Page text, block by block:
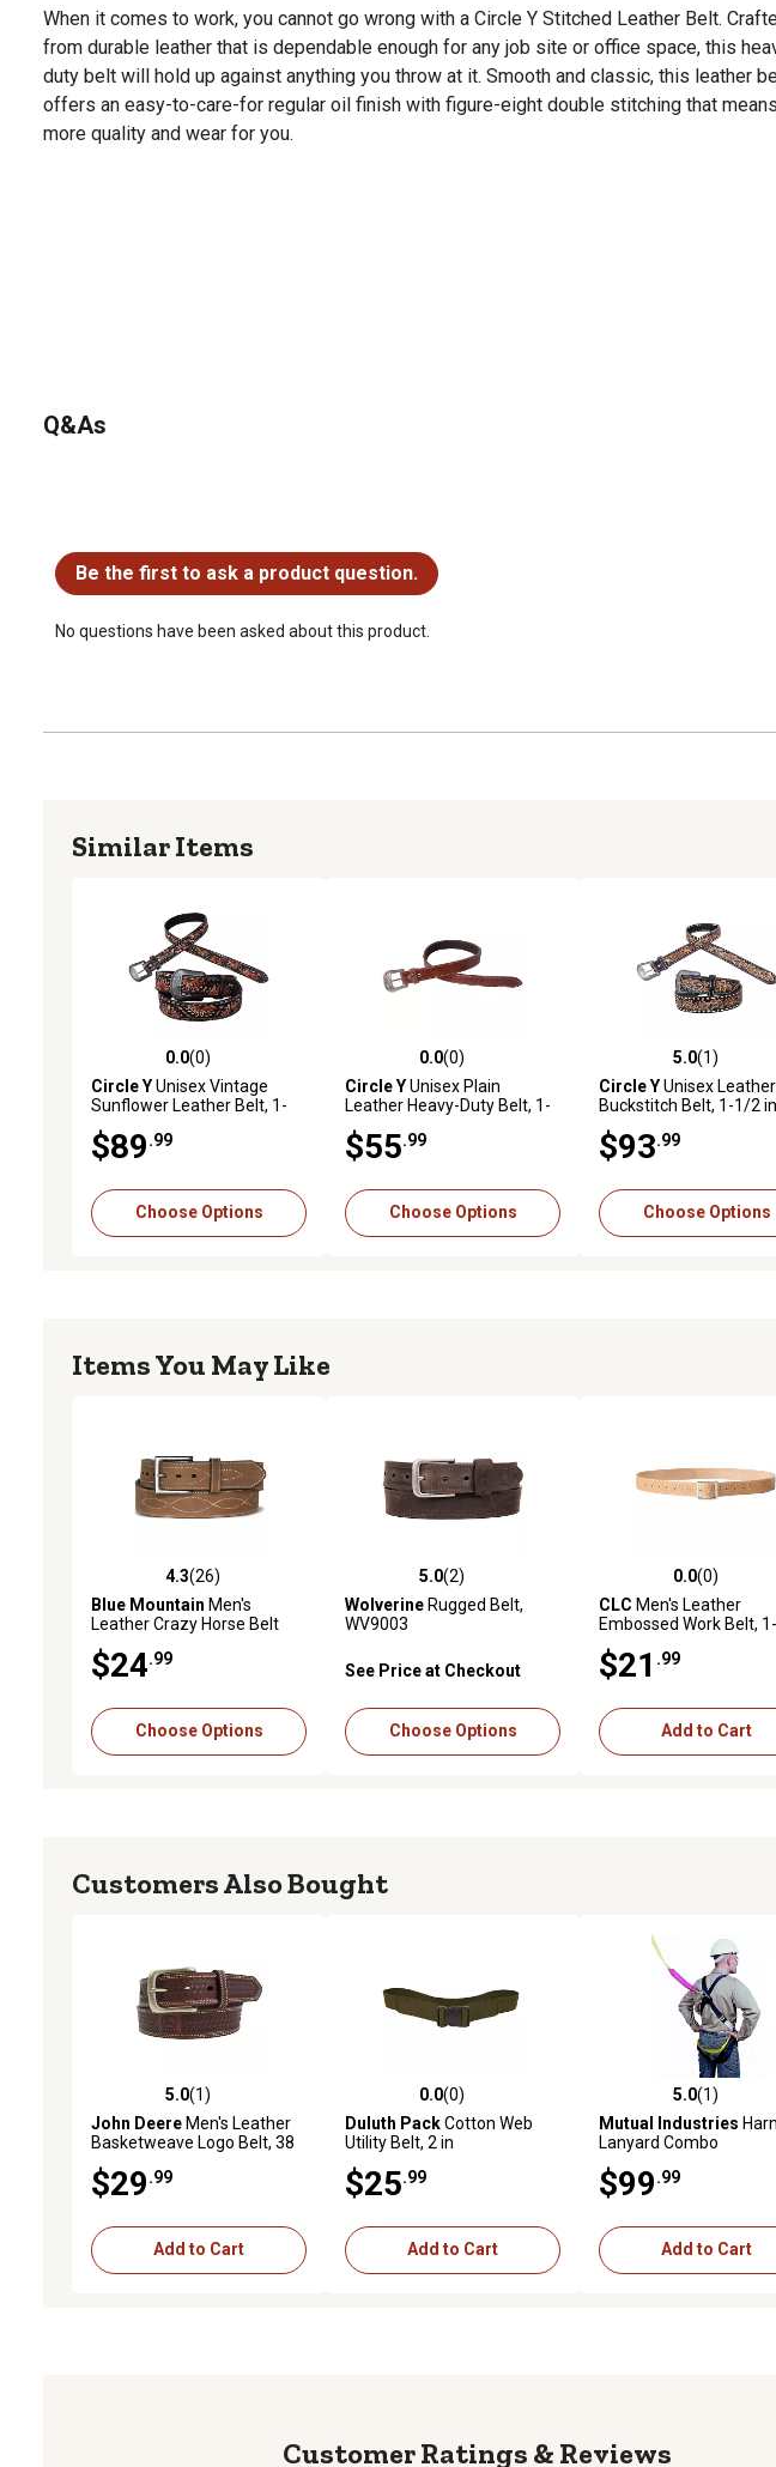
When it comes to work, you cannot go wrong with a Circle Y Stitched Leather Belt.
from durable leather that is dependable enough for any job site or office space, this
duty belt will hold up against anything you throw at it. Smooth and classic, this leather
offers an easy-to-care-for regular oil finish with figure-eight double stitching that means
more quality and wear for you.
Q&As
Be the first to ask a product question.
No questions have been asked about this product.
Similar Items
0.0 out of 5 stars with 0 reviews
0.0(0)
Circle YUnisex Vintage
Sunflower Leather Belt, 1-
$89 .99
Choose Options
0.0 out of 5 stars with 0 reviews
0.0(0)
Circle YUnisex Plain
Leather Heavy-Duty Belt, 1-
$55 .99
Choose Options
5.0 out of 5 stars with 1
5.0(1)
Circle YUnisex Leather
Buckstitch Belt, 1-1/2
$93 .99
Choose Options
Items You May Like
4.3 out of 5 stars with 26 reviews
4.3(26)
Blue Mountain Men's
Leather Crazy Horse Belt
$24 .99
Choose Options
5.0 out of 5 stars with 2 reviews
5.0(2)
WolverineRugged Belt,
WV9003
See Price at Checkout
Choose Options
0.0 out of 5 stars with 0
0.0(0)
CLC Men's Leather
Embossed Work Belt,
$21 .99
Add to Cart
Customers Also Bought
5.0 out of 5 stars with 1 reviews
5.0(1)
John DeereMen's Leather
Basketweave Logo Belt, 38
$29 .99
Add to Cart
0.0 out of 5 stars with 0 reviews
0.0(0)
Duluth PackCotton Web
Utility Belt, 2 in
$25 .99
Add to Cart
5.0 out of 5 stars with 1
5.0(1)
Mutual Industries
Lanyard Combo
$99 .99
Add to Cart
Reviews